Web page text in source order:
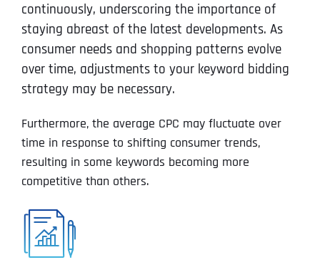
continuously, underscoring the importance of
staying abreast of the latest developments. As
consumer needs and shopping patterns evolve
over time, adjustments to your keyword bidding
strategy may be necessary.
Furthermore, the average CPC may fluctuate over
time in response to shifting consumer trends,
resulting in some keywords becoming more
competitive than others.